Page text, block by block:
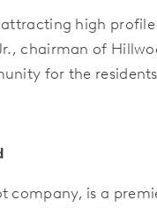
attracting high
chairman of
for the residents
company, is a